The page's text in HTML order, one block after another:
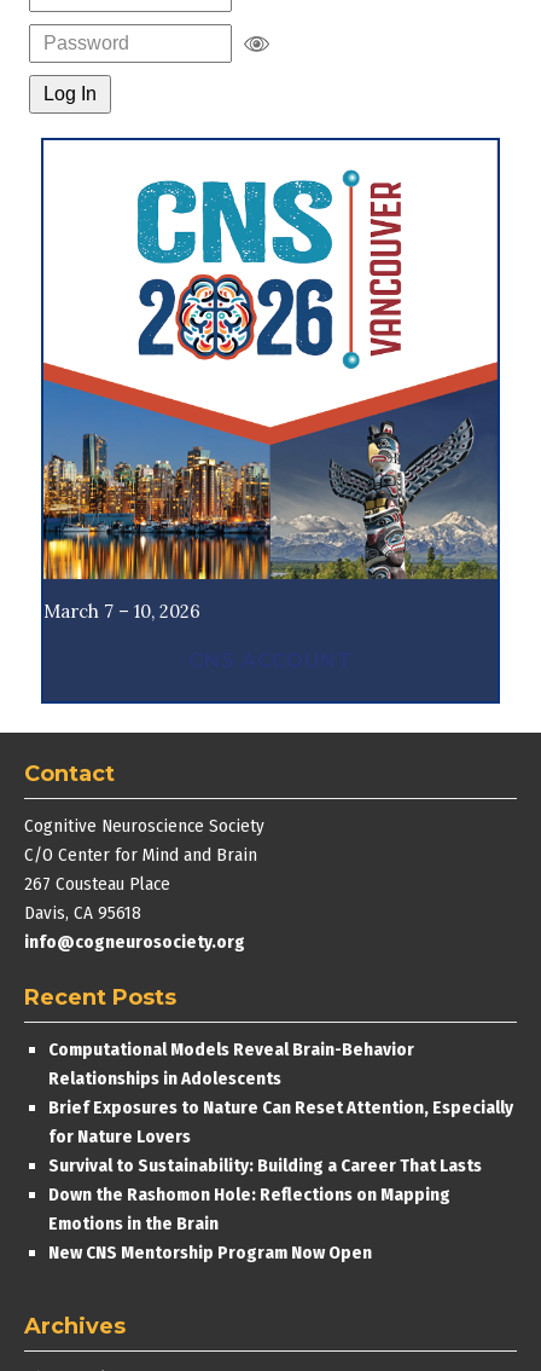
March 7 – 10, 2026
CNS ACCOUNT
Contact
Cognitive Neuroscience Society
C/O Center for Mind and Brain
267 Cousteau Place
Davis, CA 95618
info@cogneurosociety.org
Recent Posts
Computational Models Reveal Brain-Behavior
Relationships in Adolescents
Brief Exposures to Nature Can Reset Attention, Especially
for Nature Lovers
Survival to Sustainability: Building a Career That Lasts
Down the Rashomon Hole: Reflections on Mapping
Emotions in the Brain
New CNS Mentorship Program Now Open
Archives